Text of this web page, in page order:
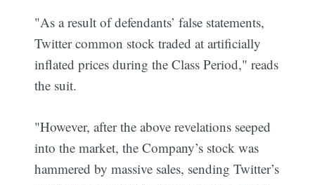
"As a result of defendants’ false statements,
Twitter common stock traded at artificially
inflated prices during the Class Period," reads
the suit.
"However, after the above revelations seeped
into the market, the Company’s stock was
hammered by massive sales, sending Twitter’s